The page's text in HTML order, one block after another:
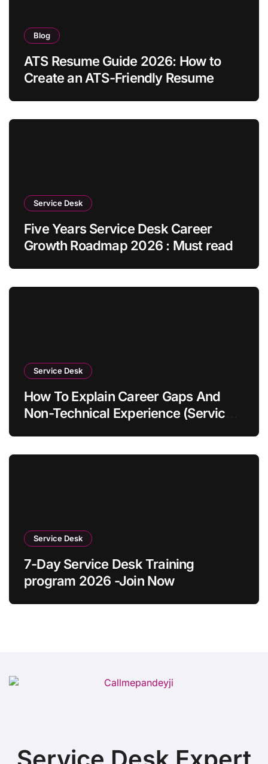
Blog
ATS Resume Guide 2026: How to
Create an ATS-Friendly Resume
Service Desk
Five Years Service Desk Career
Growth Roadmap 2026 : Must read
Service Desk
How To Explain Career Gaps And
Non-Technical Experience (Service
Service Desk
7-Day Service Desk Training
program 2026 -Join Now